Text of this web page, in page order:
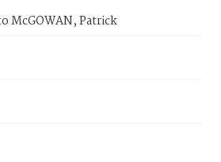
McGOWAN, Patrick